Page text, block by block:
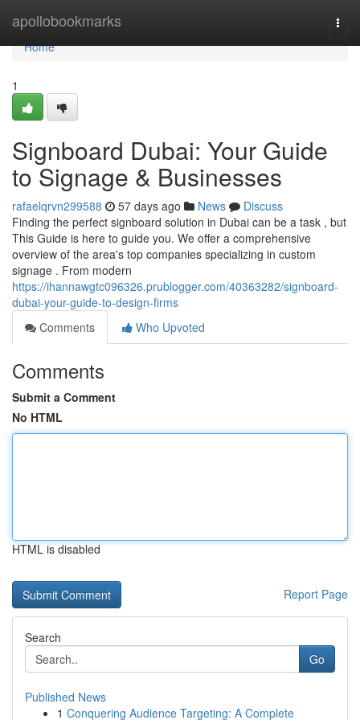
apollobookmarks
Home
Home
1
Signboard Dubai: Your Guide
to Signage & Businesses
rafaelqrvn299588 57 days ago News
Discuss
Finding the perfect signboard solution in Dubai can be a task , but
This Guide is here to guide you. We offer a comprehensive
overview of the area's top companies specializing in custom
signage . From modern
https://ihannawgtc096326.prublogger.com/40363282/signboard-
dubai-your-guide-to-design-firms
Comments
Who Upvoted
Comments
Submit a Comment
No HTML
HTML is disabled
Report Page
Search
Go
Published News
1 Conquering Audience Targeting: A Complete